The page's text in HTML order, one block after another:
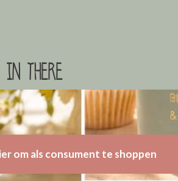
in there
om als consument te shoppen